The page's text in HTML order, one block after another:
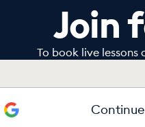
Join
To book live lessons